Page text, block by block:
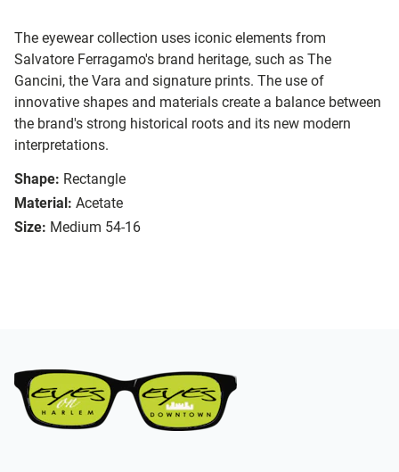
The eyewear collection uses iconic elements from
Salvatore Ferragamo's brand heritage, such as The
Gancini, the Vara and signature prints. The use of
innovative shapes and materials create a balance between
the brand's strong historical roots and its new modern
interpretations.
Shape: Rectangle
Material: Acetate
Size: Medium 54-16